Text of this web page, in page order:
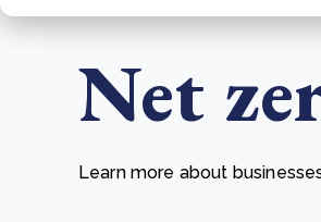
Net
Learn more about